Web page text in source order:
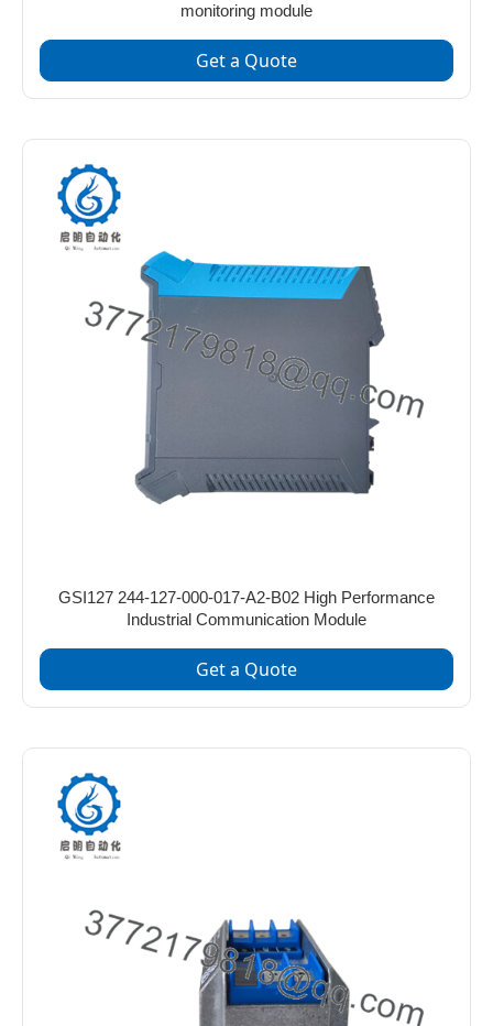
monitoring module
Get a Quote
GSI127 244-127-000-017-A2-B02 High Performance
Industrial Communication Module
Get a Quote